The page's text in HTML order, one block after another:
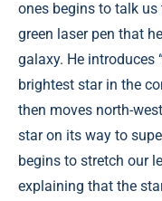
ones begins to talk
green laser pen that
galaxy. He introduces
brightest star in the
then moves north-
star on its way to
begins to stretch our
explaining that the